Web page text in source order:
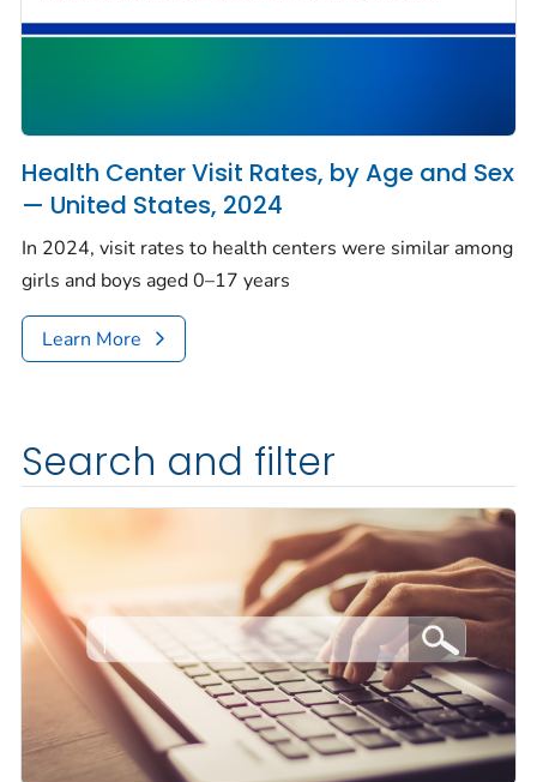
Health Center Visit Rates, by Age and Sex
— United States, 2024
In 2024, visit rates to health centers were similar among
girls and boys aged 0–17 years
Learn More
Search and filter